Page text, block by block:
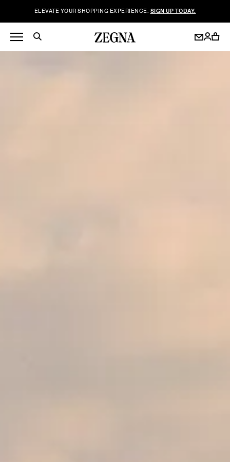
ELEVATE YOUR SHOPPING EXPERIENCE. SIGN UP TODAY.